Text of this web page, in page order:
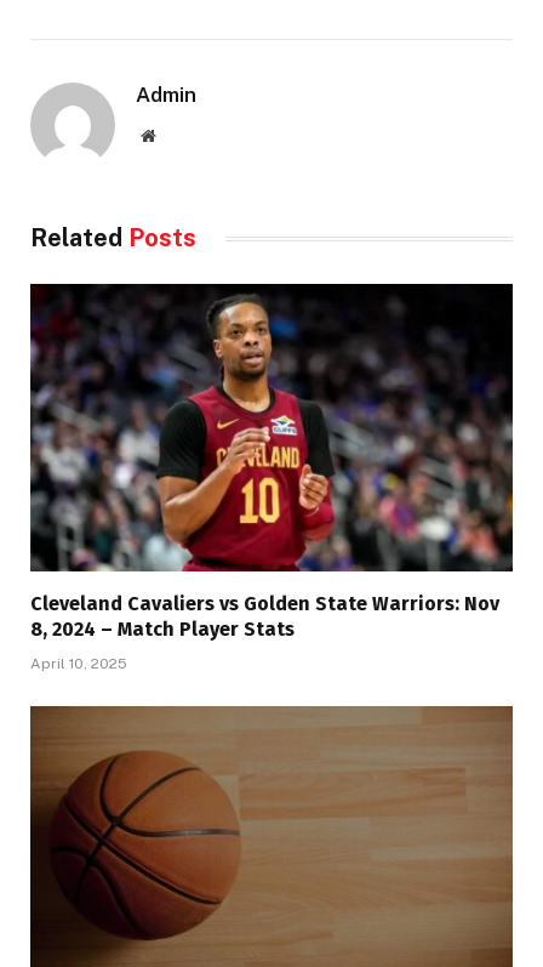
Admin
Website
Related Posts
Cleveland Cavaliers vs Golden State Warriors: Nov
8, 2024 – Match Player Stats
April 10, 2025